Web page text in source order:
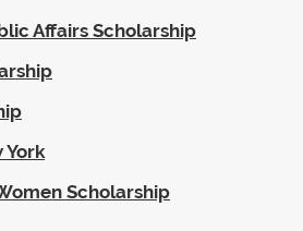
Affairs Scholarship
York
Scholarship